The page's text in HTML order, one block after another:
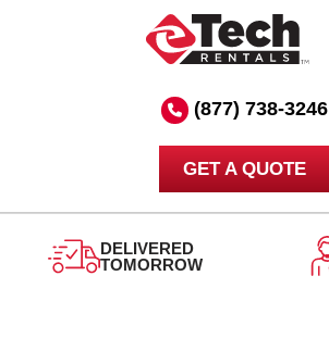
(877) 738-3246
GET A QUOTE
DELIVERED
TOMORROW